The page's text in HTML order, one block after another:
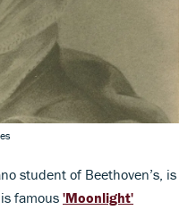
student of Beethoven’s, is
famous 'Moonlight'